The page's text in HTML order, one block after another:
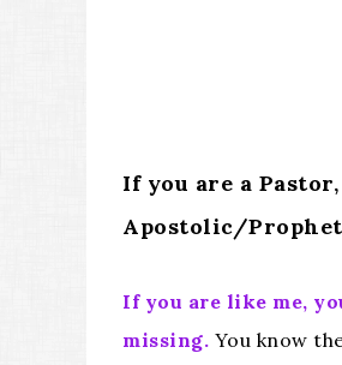
If you are a
Apostolic/
If you are like me,
missing. You know